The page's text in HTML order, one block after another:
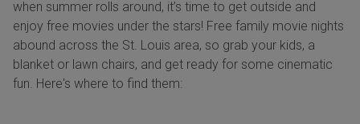
when summer rolls around, it’s time to get outside and
enjoy free movies under the stars! Free family movie nights
abound across the St. Louis area, so grab your kids, a
blanket or lawn chairs, and get ready for some cinematic
fun. Here's where to find them: